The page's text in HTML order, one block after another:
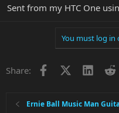
Sent from my HTC One
You must log in
Share: Facebook
Ernie Ball Music Man